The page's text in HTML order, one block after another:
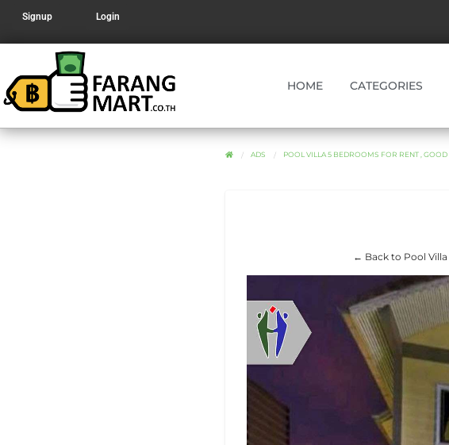
Signup Login
HOME CATEGORIES
ADS POOL VILLA 5 BEDROOMS FOR RENT , GOOD
← Back to Pool